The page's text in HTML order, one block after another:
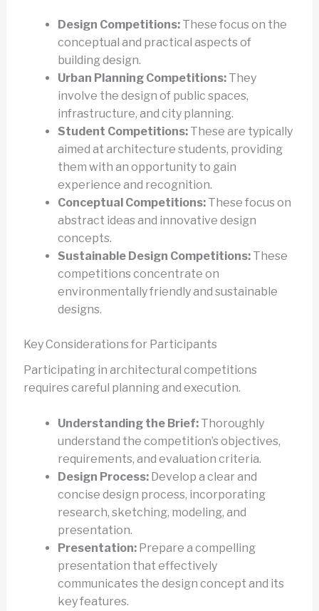
Design Competitions:These focus on the
conceptual and practical aspects of
building design.
Urban Planning Competitions:They
involve the design of public spaces,
infrastructure, and city planning.
Student Competitions:These are typically
aimed at architecture students, providing
them with an opportunity to gain
experience and recognition.
Conceptual Competitions:These focus on
abstract ideas and innovative design
concepts.
Sustainable Design Competitions:These
competitions concentrate on
environmentally friendly and sustainable
designs.
Key Considerations for Participants
Participating in architectural competitions
requires careful planning and execution.
Understanding the Brief:Thoroughly
understand the competition’s objectives,
requirements, and evaluation criteria.
Design Process:Develop a clear and
concise design process, incorporating
research, sketching, modeling, and
presentation.
Presentation:Prepare a compelling
presentation that effectively
communicates the design concept and its
key features.